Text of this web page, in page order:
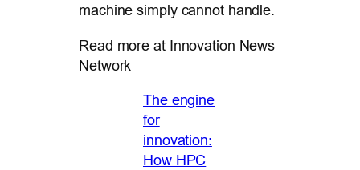
machine simply cannot handle.
Read more at Innovation News
Network
The engine
for
innovation:
How HPC